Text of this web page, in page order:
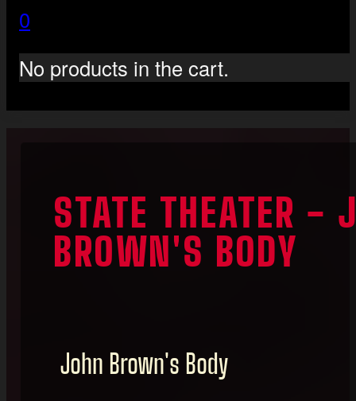
0
No products in the cart.
STATE THEATER -
BROWN'S BODY
John Brown's Body